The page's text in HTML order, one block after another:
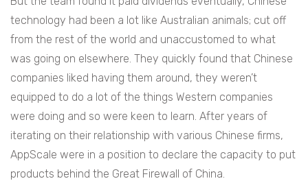
technology had been a lot like Australian animals; cut off
from the rest of the world and unaccustomed to what
was going on elsewhere. They quickly found that Chinese
companies liked having them around, they weren’t
equipped to do a lot of the things Western companies
were doing and so were keen to learn. After years of
iterating on their relationship with various Chinese firms,
AppScale were in a position to declare the capacity to put
products behind the Great Firewall of China.